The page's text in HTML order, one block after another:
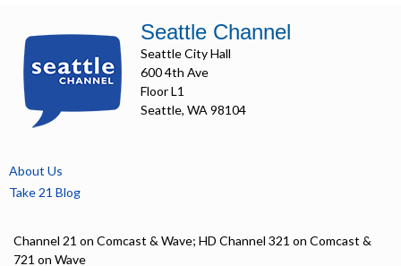
Seattle Channel
Seattle City Hall
600 4th Ave
Floor L1
Seattle, WA 98104
About Us
Take 21 Blog
Channel 21 on Comcast & Wave; HD Channel 321 on Comcast &
721 on Wave